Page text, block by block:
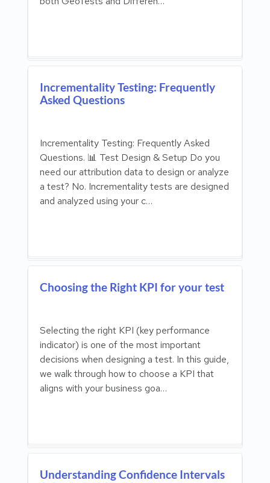
Incrementality Testing: Frequently
Asked Questions
Incrementality Testing: Frequently Asked
Questions. 📊 Test Design & Setup Do you
need our attribution data to design or analyze
a test? No. Incrementality tests are designed
and analyzed using your c…
Choosing the Right KPI for your test
Selecting the right KPI (key performance
indicator) is one of the most important
decisions when designing a test. In this guide,
we walk through how to choose a KPI that
aligns with your business goa…
Understanding Confidence Intervals